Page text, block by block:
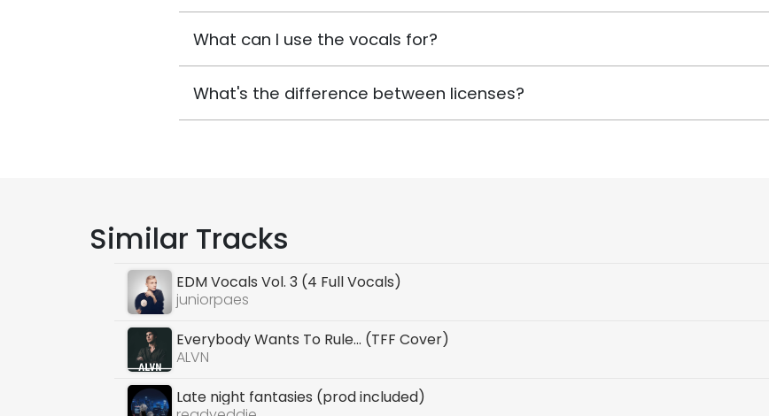
What can I use the vocals for?
What's the difference between licenses?
Similar Tracks
EDM Vocals Vol. 3 (4 Full Vocals)
juniorpaes
Everybody Wants To Rule... (TFF Cover)
ALVN
Late night fantasies (prod included)